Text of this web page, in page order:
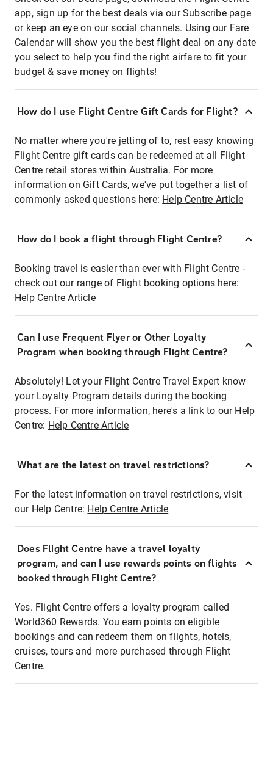
app, sign up for the best deals via our Subscribe page
or keep an eye on our social channels. Using our Fare
Calendar will show you the best flight deal on any date
you select to help you find the right airfare to fit your
budget & save money on flights!
How do I use Flight Centre Gift Cards for Flight?
No matter where you're jetting of to, rest easy knowing
Flight Centre gift cards can be redeemed at all Flight
Centre retail stores within Australia. For more
information on Gift Cards, we've put together a list of
commonly asked questions here: Help Centre Article
How do I book a flight through Flight Centre?
Booking travel is easier than ever with Flight Centre -
check out our range of Flight booking options here:
Help Centre Article
Can I use Frequent Flyer or Other Loyalty
Program when booking through Flight Centre?
Absolutely! Let your Flight Centre Travel Expert know
your Loyalty Program details during the booking
process. For more information, here's a link to our Help
Centre: Help Centre Article
What are the latest on travel restrictions?
For the latest information on travel restrictions, visit
our Help Centre: Help Centre Article
Does Flight Centre have a travel loyalty
program, and can I use rewards points on flights
booked through Flight Centre?
Yes. Flight Centre offers a loyalty program called
World360 Rewards. You earn points on eligible
bookings and can redeem them on flights, hotels,
cruises, tours and more purchased through Flight
Centre.